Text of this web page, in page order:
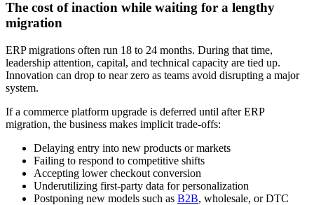
The cost of inaction while waiting for a lengthy
migration
ERP migrations often run 18 to 24 months. During that time,
leadership attention, capital, and technical capacity are tied up.
Innovation can drop to near zero as teams avoid disrupting a major
system.
If a commerce platform upgrade is deferred until after ERP
migration, the business makes implicit trade-offs:
Delaying entry into new products or markets
Failing to respond to competitive shifts
Accepting lower checkout conversion
Underutilizing first-party data for personalization
Postponing new models such as B2B, wholesale, or DTC